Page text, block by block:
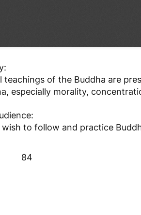
teachings of the Buddha are
especially morality,
to follow and practice
84